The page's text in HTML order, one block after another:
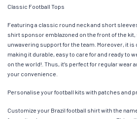
Classic Football Tops
Featuring a classic round neck and short
shirt sponsor emblazoned on the front of the
unwavering support for the team. Moreover, it is
making it durable, easy to care for and ready to
on the world!. Thus, it’s perfect for regular wear
your convenience.
Personalise your football kits with patches and
Customize your Brazil football shirt with the